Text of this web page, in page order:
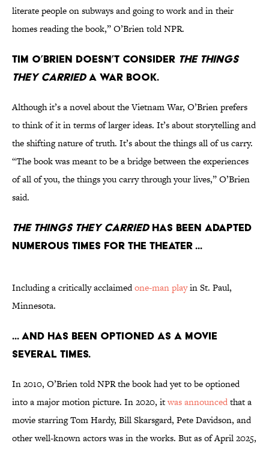
literate people on subways and going to work and in their
homes reading the book,” O’Brien told NPR.
Tim O’Brien doesn’t consider The Things
They Carrieda war book.
Although it’s a novel about the Vietnam War, O’Brien prefers
to think of it in terms of larger ideas. It’s about storytelling and
the shifting nature of truth. It’s about the things all of us carry.
“The book was meant to be a bridge between the experiences
of all of you, the things you carry through your lives,” O’Brien
said.
The Things They Carriedhas been adapted
numerous times for the theater ...
Including a critically acclaimedone-man playin St. Paul,
Minnesota.
... and has been optioned as a movie
several times.
In 2010, O’Brien told NPR the book had yet to be optioned
into a major motion picture. In 2020, itwas announcedthat a
movie starring Tom Hardy, Bill Skarsgard, Pete Davidson, and
other well-known actors was in the works. But as of April 2025,